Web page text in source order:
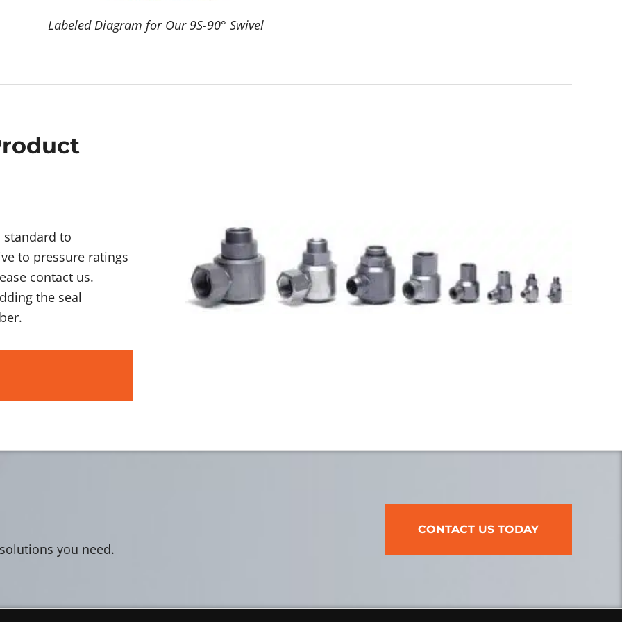
Labeled Diagram for Our 9S-90° Swivel
standard to
to pressure ratings
contact us.
the seal
you need.
CONTACT US TODAY